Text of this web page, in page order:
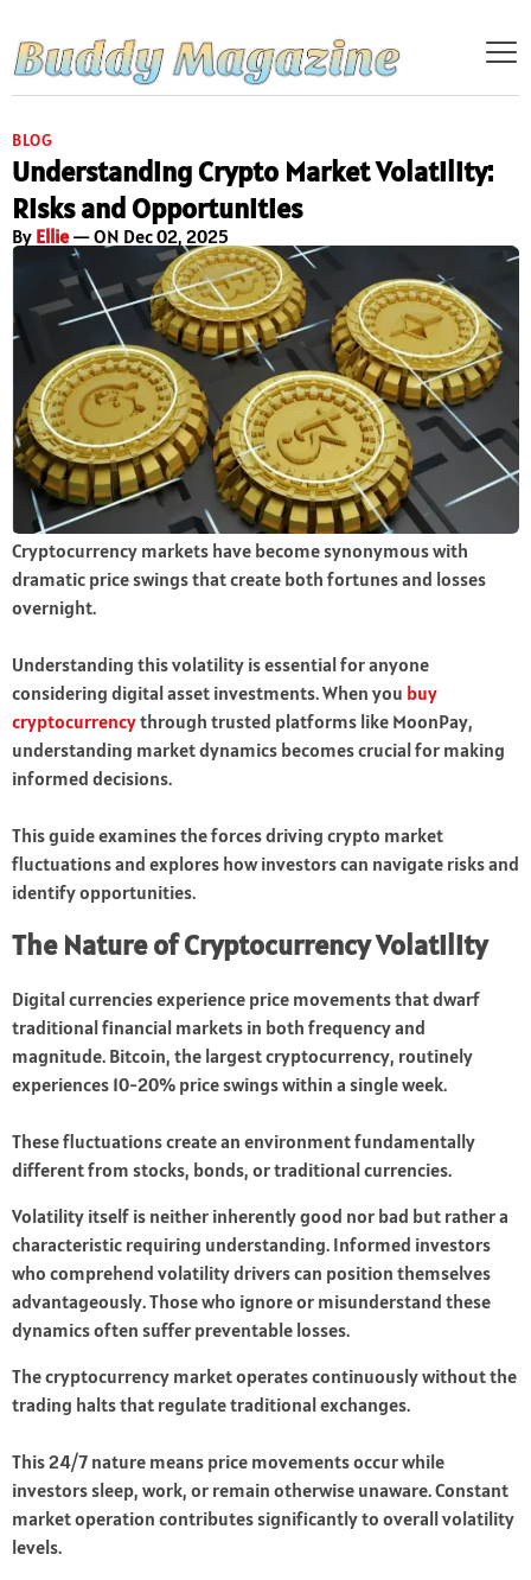
BLOG
Understanding Crypto Market Volatility:
Risks and Opportunities
By Ellie— ON Dec 02, 2025
Cryptocurrency markets have become synonymous with
dramatic price swings that create both fortunes and losses
overnight.
Understanding this volatility is essential for anyone
considering digital asset investments. When you buy
cryptocurrencythrough trusted platforms like MoonPay,
understanding market dynamics becomes crucial for making
informed decisions.
This guide examines the forces driving crypto market
fluctuations and explores how investors can navigate risks and
identify opportunities.
The Nature of Cryptocurrency Volatility
Digital currencies experience price movements that dwarf
traditional financial markets in both frequency and
magnitude. Bitcoin, the largest cryptocurrency, routinely
experiences 10-20% price swings within a single week.
These fluctuations create an environment fundamentally
different from stocks, bonds, or traditional currencies.
Volatility itself is neither inherently good nor bad but rather a
characteristic requiring understanding. Informed investors
who comprehend volatility drivers can position themselves
advantageously. Those who ignore or misunderstand these
dynamics often suffer preventable losses.
The cryptocurrency market operates continuously without the
trading halts that regulate traditional exchanges.
This 24/7 nature means price movements occur while
investors sleep, work, or remain otherwise unaware. Constant
market operation contributes significantly to overall volatility
levels.